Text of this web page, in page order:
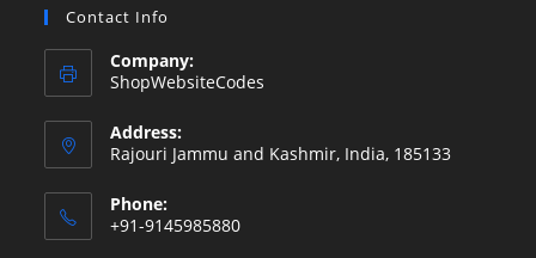
Contact Info
Company:
ShopWebsiteCodes
Address:
Rajouri Jammu and Kashmir, India, 185133
Phone:
+91-9145985880